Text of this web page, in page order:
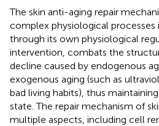
The skin anti-aging repair
complex physiological processes
through its own physiological
intervention, combats the
decline caused by endogenous
exogenous aging (such as
bad living habits), thus
state. The repair mechanism of
multiple aspects, including cell